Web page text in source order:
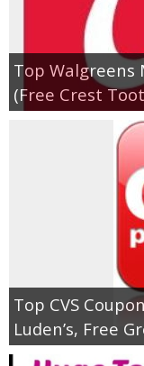
Top Walgreens
(Free Crest
Top CVS
Luden’s, Free